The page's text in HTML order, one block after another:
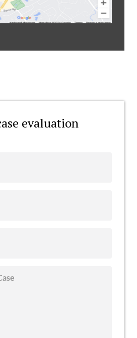
evaluation